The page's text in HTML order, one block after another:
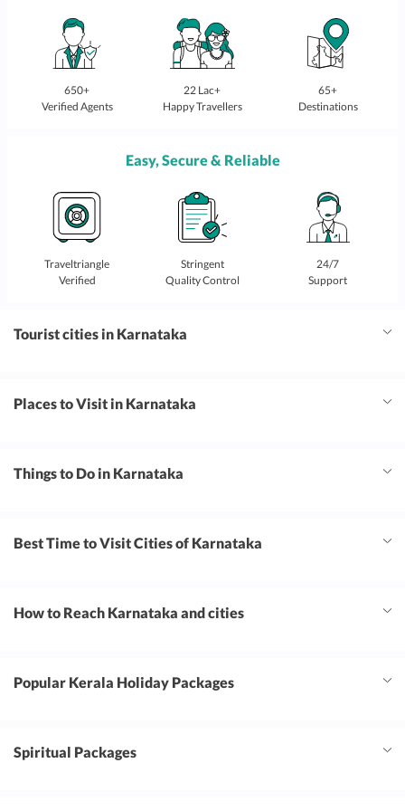
650+
Verified Agents
22 Lac+
Happy Travellers
65+
Destinations
Easy, Secure & Reliable
Traveltriangle
Verified
Stringent
Quality Control
24/7
Support
Tourist cities in Karnataka
Places to Visit in Karnataka
Things to Do in Karnataka
Best Time to Visit Cities of Karnataka
How to Reach Karnataka and cities
Popular Kerala Holiday Packages
Spiritual Packages